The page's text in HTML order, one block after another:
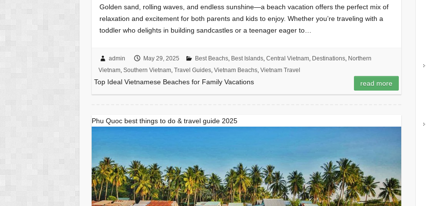
Golden sand, rolling waves, and endless sunshine—a beach vacation offers the perfect mix of
relaxation and excitement for both parents and kids to enjoy. Whether you’re traveling with a
toddler who delights in building sandcastles or a teenager eager to…
admin May 29, 2025 Best Beachs, Best Islands, Central Vietnam, Destinations, Northern
Vietnam, Southern Vietnam, Travel Guides, Vietnam Beachs, Vietnam Travel
Top Ideal Vietnamese Beaches for Family Vacations read more
Phu Quoc best things to do & travel guide 2025